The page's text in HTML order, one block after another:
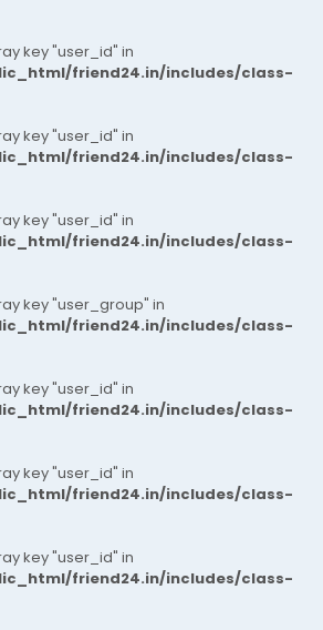
key "user_id" in
friend24.in/includes/class-
key "user_id" in
friend24.in/includes/class-
key "user_id" in
friend24.in/includes/class-
key "user_group" in
friend24.in/includes/class-
key "user_id" in
friend24.in/includes/class-
key "user_id" in
friend24.in/includes/class-
key "user_id" in
friend24.in/includes/class-